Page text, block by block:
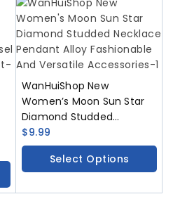
WanHuiShop New
Women’s Moon Sun Star
Diamond Studded
Necklace Pendant Alloy
Fashionable And Versatile
Accessories
$9.99
Select Options